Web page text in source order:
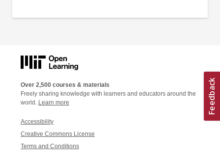
Over 2,500 courses & materials
Freely sharing knowledge with learners and educators around the
world. Learn more
Accessibility
Creative Commons License
Terms and Conditions